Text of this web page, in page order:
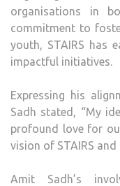
organisations in
commitment to
youth, STAIRS has
impactful initiatives.
Expressing his
Sadh stated, “My
profound love for
vision of STAIRS
Amit Sadh’s